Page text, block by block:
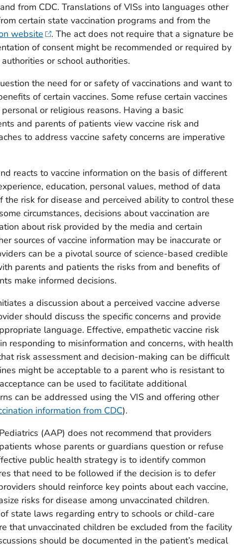
from CDC. Translations of VISs into languages other
certain state vaccination programs and from the
website
. The act does not require that a signature be
of consent might be recommended or required by
or school authorities.
the need for or safety of vaccinations and want to
of certain vaccines. Some refuse certain vaccines
or religious reasons. Having a basic
and parents of patients view vaccine risk and
to address vaccine safety concerns are imperative
reacts to vaccine information on the basis of different
education, personal values, method of data
the risk for disease and perceived ability to control these
circumstances, decisions about vaccination are
about risk provided by the media and certain
sources of vaccine information may be inaccurate or
can be a pivotal source of science-based credible
parents and patients the risks from and benefits of
make informed decisions.
a discussion about a perceived vaccine adverse
should discuss the specific concerns and provide
language. Effective, empathetic vaccine risk
responding to misinformation and concerns, with health
risk assessment and decision-making can be difficult
might be acceptable to a parent who is resistant to
can be used to facilitate additional
can be addressed using the VIS and offering other
information from CDC).
(AAP) does not recommend that providers
whose parents or guardians question or refuse
public health strategy is to identify common
that need to be followed if the decision is to defer
should reinforce key points about each vaccine,
risks for disease among unvaccinated children.
state laws regarding entry to schools or child-care
that unvaccinated children be excluded from the facility
should be documented in the patient’s medical